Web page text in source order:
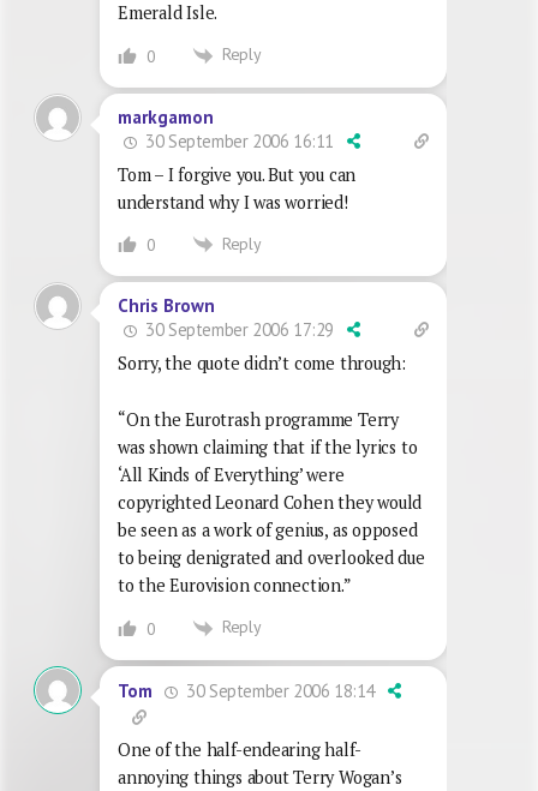
Emerald Isle.
0 Reply
markgamon
30 September 2006 16:11
Tom – I forgive you. But you can
understand why I was worried!
0 Reply
Chris Brown
30 September 2006 17:29
Sorry, the quote didn’t come through:
“On the Eurotrash programme Terry
was shown claiming that if the lyrics to
‘All Kinds of Everything’ were
copyrighted Leonard Cohen they would
be seen as a work of genius, as opposed
to being denigrated and overlooked due
to the Eurovision connection.”
0 Reply
Tom 30 September 2006 18:14
One of the half-endearing half-
annoying things about Terry Wogan’s